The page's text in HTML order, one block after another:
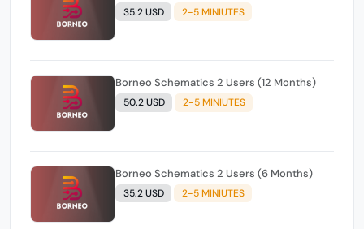
35.2 USD 2-5 MINIUTES
Borneo Schematics 2 Users (12 Months)
50.2 USD 2-5 MINIUTES
Borneo Schematics 2 Users (6 Months)
35.2 USD 2-5 MINIUTES